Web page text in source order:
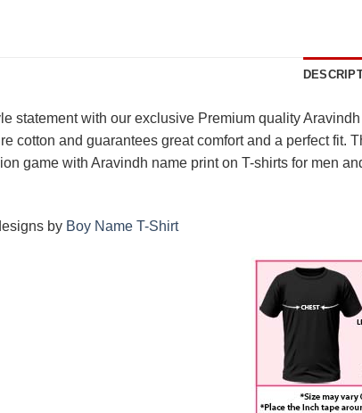
statement with our exclusive Premium quality
cotton and guarantees great comfort and a perfect
game with Aravindh name print on T-shirts for men
by Boy Name T-Shirt